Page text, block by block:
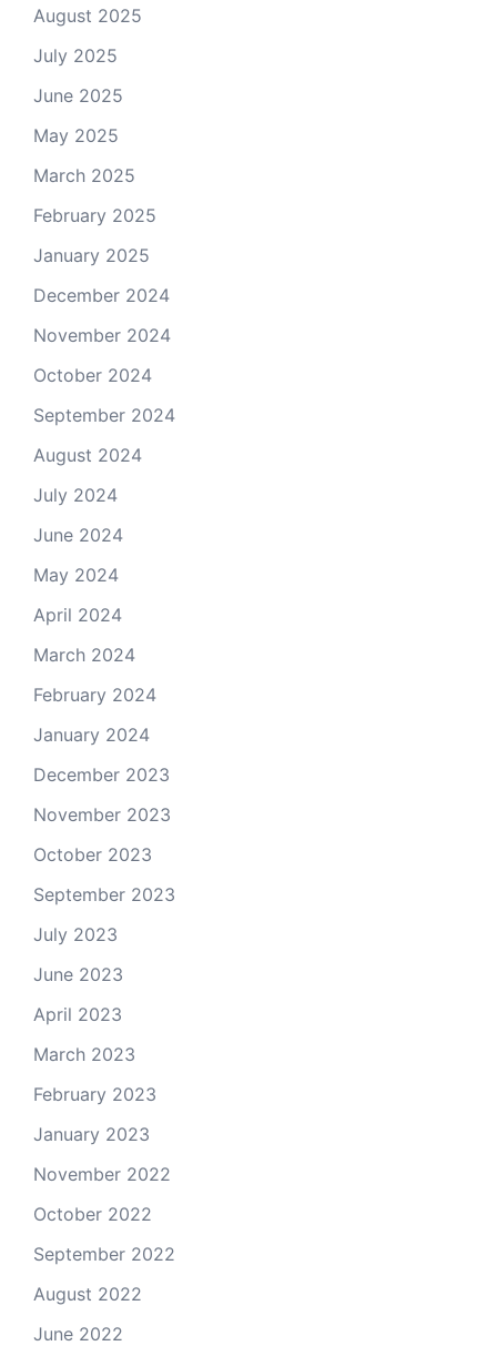
August 2025
July 2025
June 2025
May 2025
March 2025
February 2025
January 2025
December 2024
November 2024
October 2024
September 2024
August 2024
July 2024
June 2024
May 2024
April 2024
March 2024
February 2024
January 2024
December 2023
November 2023
October 2023
September 2023
July 2023
June 2023
April 2023
March 2023
February 2023
January 2023
November 2022
October 2022
September 2022
August 2022
June 2022